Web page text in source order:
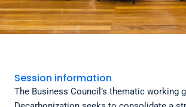
Session information
The Business Council’s thematic working